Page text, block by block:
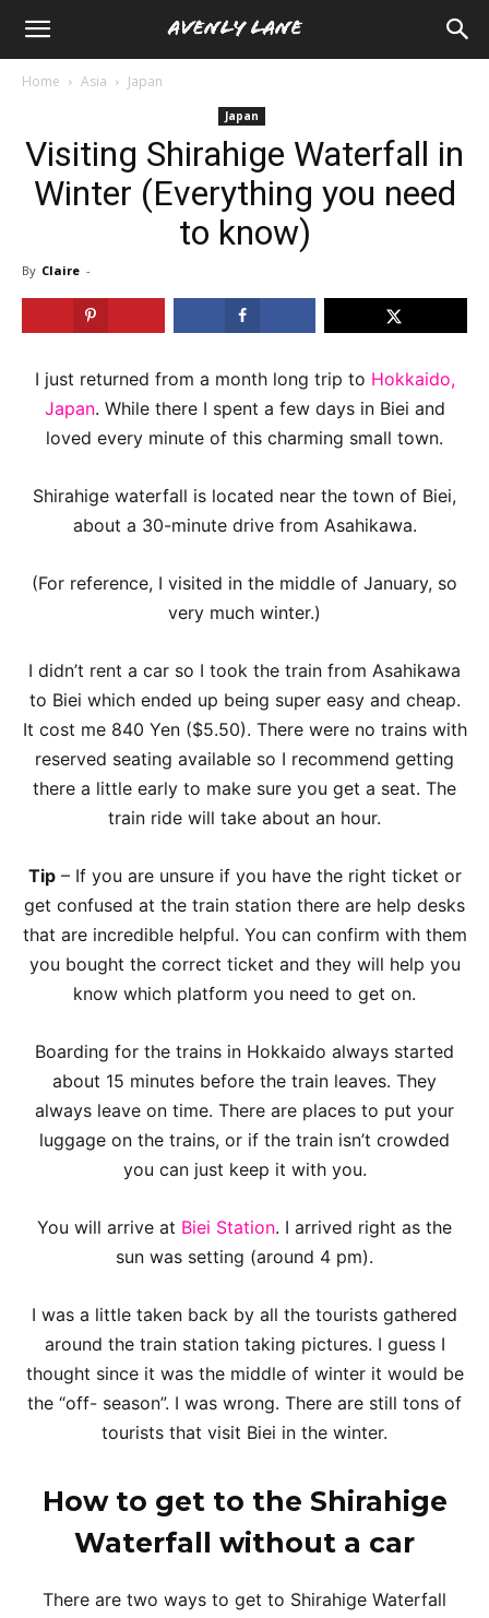
Home Asia Japan
Japan
Visiting Shirahige Waterfall in
Winter (Everything you need
to know)
By Claire -
I just returned from a month long trip to Hokkaido,
Japan. While there I spent a few days in Biei and
loved every minute of this charming small town.
Shirahige waterfall is located near the town of Biei,
about a 30-minute drive from Asahikawa.
(For reference, I visited in the middle of January, so
very much winter.)
I didn’t rent a car so I took the train from Asahikawa
to Biei which ended up being super easy and cheap.
It cost me 840 Yen ($5.50). There were no trains with
reserved seating available so I recommend getting
there a little early to make sure you get a seat. The
train ride will take about an hour.
Tip– If you are unsure if you have the right ticket or
get confused at the train station there are help desks
that are incredible helpful. You can confirm with them
you bought the correct ticket and they will help you
know which platform you need to get on.
Boarding for the trains in Hokkaido always started
about 15 minutes before the train leaves. They
always leave on time. There are places to put your
luggage on the trains, or if the train isn’t crowded
you can just keep it with you.
You will arrive at Biei Station. I arrived right as the
sun was setting (around 4 pm).
I was a little taken back by all the tourists gathered
around the train station taking pictures. I guess I
thought since it was the middle of winter it would be
the “off- season”. I was wrong. There are still tons of
tourists that visit Biei in the winter.
How to get to the Shirahige
Waterfall without a car
There are two ways to get to Shirahige Waterfall